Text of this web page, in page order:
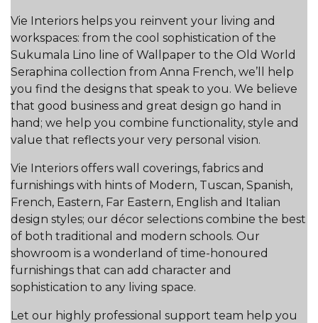
Vie Interiors helps you reinvent your living and
workspaces: from the cool sophistication of the
Sukumala Lino line of Wallpaper to the Old World
Seraphina collection from Anna French, we’ll help
you find the designs that speak to you. We believe
that good business and great design go hand in
hand; we help you combine functionality, style and
value that reflects your very personal vision.
Vie Interiors offers wall coverings, fabrics and
furnishings with hints of Modern, Tuscan, Spanish,
French, Eastern, Far Eastern, English and Italian
design styles; our décor selections combine the best
of both traditional and modern schools. Our
showroom is a wonderland of time-honoured
furnishings that can add character and
sophistication to any living space.
Let our highly professional support team help you